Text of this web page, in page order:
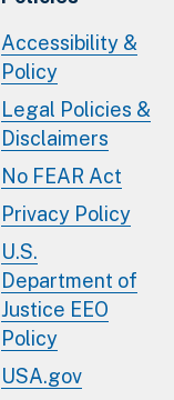
Accessibility &
Policy
Legal Policies &
Disclaimers
No FEAR Act
Privacy Policy
U.S.
Department of
Justice EEO
Policy
USA.gov